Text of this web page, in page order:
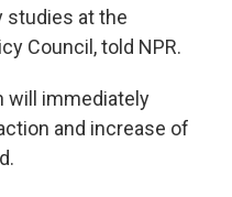
studies at the
Council, told NPR.
will immediately
and increase of